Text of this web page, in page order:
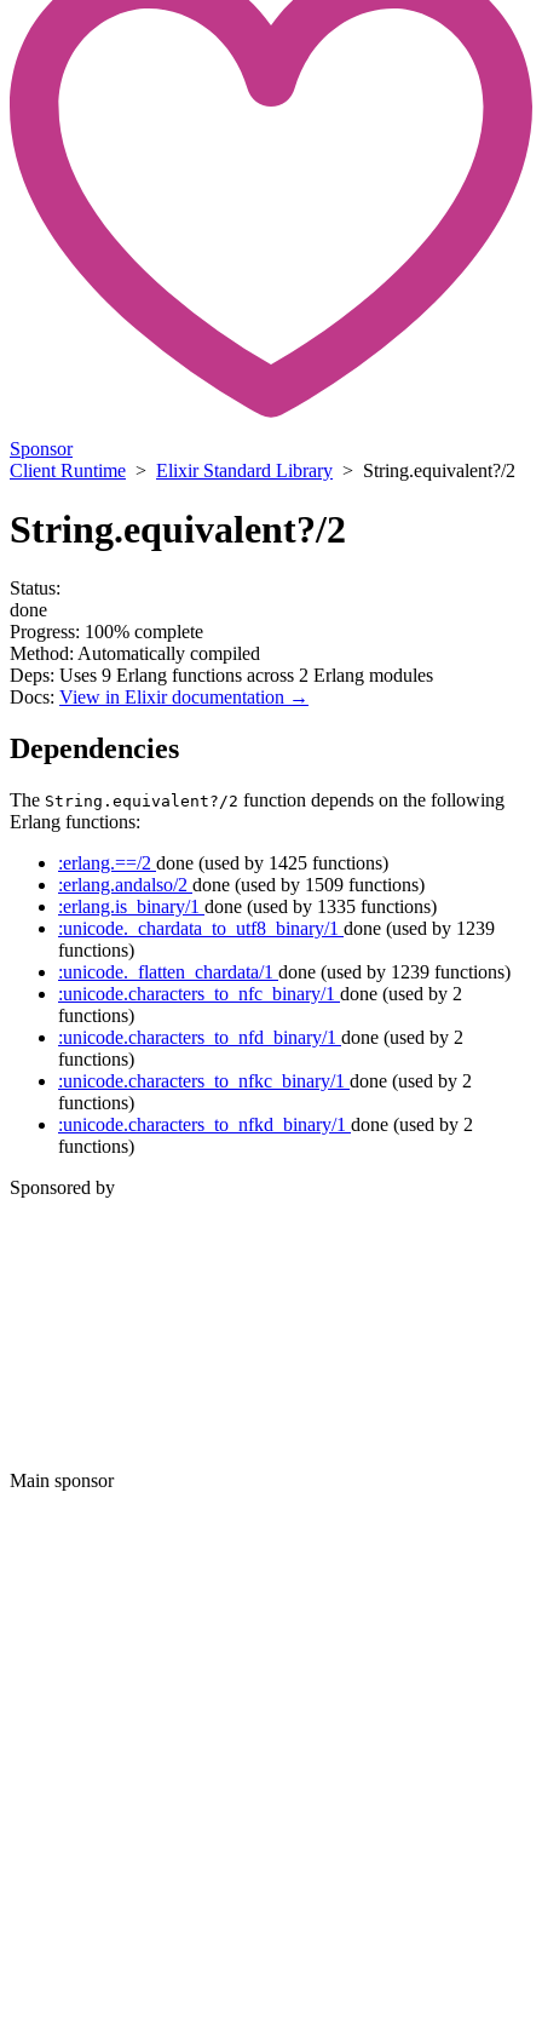
Sponsor
Client Runtime > Elixir Standard Library > String.equivalent?/2
String.equivalent?/2
Status:
done
Progress: 100% complete
Method: Automatically compiled
Deps: Uses 9 Erlang functions across 2 Erlang modules
Docs: View in Elixir documentation →
Dependencies
The String.equivalent?/2 function depends on the following
Erlang functions:
:erlang.==/2 done (used by 1425 functions)
:erlang.andalso/2 done (used by 1509 functions)
:erlang.is_binary/1 done (used by 1335 functions)
:unicode._chardata_to_utf8_binary/1 done (used by 1239
functions)
:unicode._flatten_chardata/1 done (used by 1239 functions)
:unicode.characters_to_nfc_binary/1 done (used by 2
functions)
:unicode.characters_to_nfd_binary/1 done (used by 2
functions)
:unicode.characters_to_nfkc_binary/1 done (used by 2
functions)
:unicode.characters_to_nfkd_binary/1 done (used by 2
functions)
Sponsored by
Main sponsor